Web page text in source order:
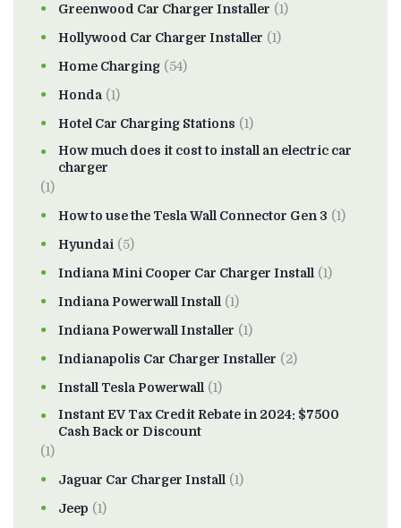
Greenwood Car Charger Installer (1)
Hollywood Car Charger Installer (1)
Home Charging (54)
Honda (1)
Hotel Car Charging Stations (1)
How much does it cost to install an electric car
charger
(1)
How to use the Tesla Wall Connector Gen 3 (1)
Hyundai (5)
Indiana Mini Cooper Car Charger Install (1)
Indiana Powerwall Install (1)
Indiana Powerwall Installer (1)
Indianapolis Car Charger Installer (2)
Install Tesla Powerwall (1)
Instant EV Tax Credit Rebate in 2024: $7500
Cash Back or Discount
(1)
Jaguar Car Charger Install (1)
Jeep (1)